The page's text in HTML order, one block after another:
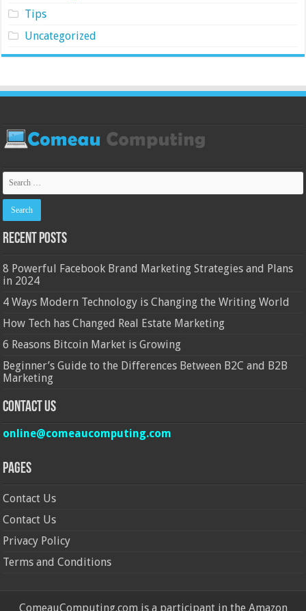
Tips
Uncategorized
Recent Posts
8 Powerful Facebook Brand Marketing Strategies and Plans
in 2024
4 Ways Modern Technology is Changing the Writing World
How Tech has Changed Real Estate Marketing
6 Reasons Bitcoin Market is Growing
Beginner’s Guide to the Differences Between B2C and B2B
Marketing
Contact Us
online@comeaucomputing.com
Pages
Contact Us
Contact Us
Privacy Policy
Terms and Conditions
ComeauComputing.com is a participant in the Amazon